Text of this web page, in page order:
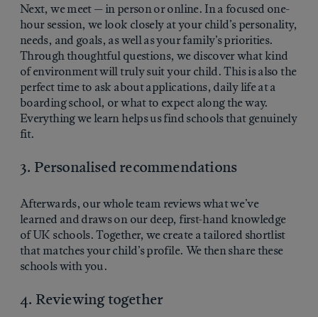
Next, we meet — in person or online. In a focused one-
hour session, we look closely at your child’s personality,
needs, and goals, as well as your family’s priorities.
Through thoughtful questions, we discover what kind
of environment will truly suit your child. This is also the
perfect time to ask about applications, daily life at a
boarding school, or what to expect along the way.
Everything we learn helps us find schools that genuinely
fit.
3. Personalised recommendations
Afterwards, our whole team reviews what we’ve
learned and draws on our deep, first-hand knowledge
of UK schools. Together, we create a tailored shortlist
that matches your child’s profile. We then share these
schools with you.
4. Reviewing together